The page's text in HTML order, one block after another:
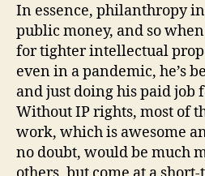
In essence, philanthropy
public money, and so
for tighter intellectual
even in a pandemic, he’s
and just doing his paid job
Without IP rights, most of
work, which is awesome
no doubt, would be much